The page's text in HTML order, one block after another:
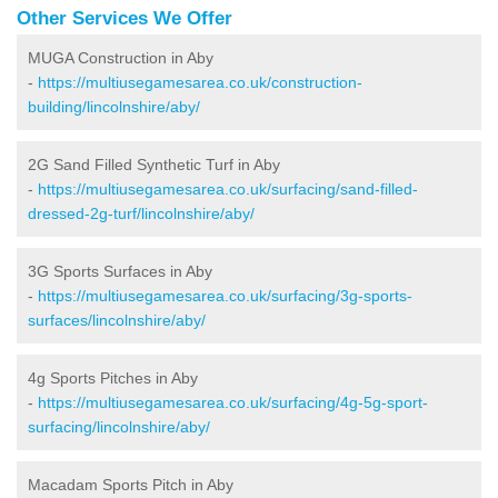
Other Services We Offer
MUGA Construction in Aby
- https://multiusegamesarea.co.uk/construction-
building/lincolnshire/aby/
2G Sand Filled Synthetic Turf in Aby
- https://multiusegamesarea.co.uk/surfacing/sand-filled-
dressed-2g-turf/lincolnshire/aby/
3G Sports Surfaces in Aby
- https://multiusegamesarea.co.uk/surfacing/3g-sports-
surfaces/lincolnshire/aby/
4g Sports Pitches in Aby
- https://multiusegamesarea.co.uk/surfacing/4g-5g-sport-
surfacing/lincolnshire/aby/
Macadam Sports Pitch in Aby